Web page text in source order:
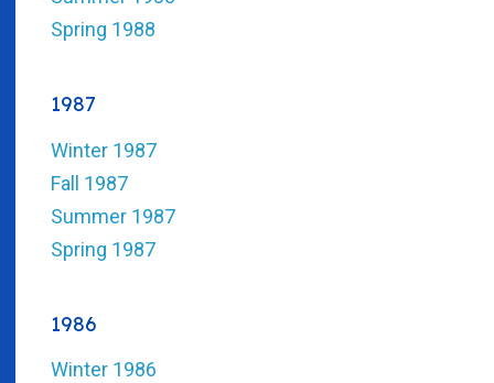
Spring 1988
1987
Winter 1987
Fall 1987
Summer 1987
Spring 1987
1986
Winter 1986